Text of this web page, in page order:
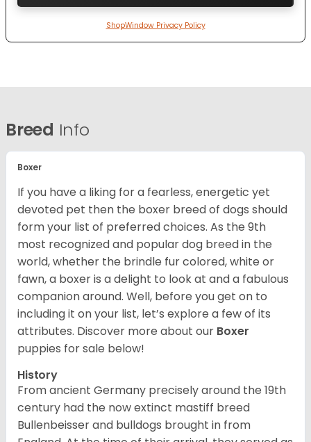
ShopWindow Privacy Policy
Breed Info
Boxer
If you have a liking for a fearless, energetic yet
devoted pet then the boxer breed of dogs should
form your list of preferred choices. As the 9th
most recognized and popular dog breed in the
world, whether the brindle fur colored, white or
fawn, a boxer is a delight to look at and a fabulous
companion around. Well, before you get on to
including it on your list, let’s explore a few of its
attributes. Discover more about our Boxer
puppies for sale below!
History
From ancient Germany precisely around the 19th
century had the now extinct mastiff breed
Bullenbeisser and bulldogs brought in from